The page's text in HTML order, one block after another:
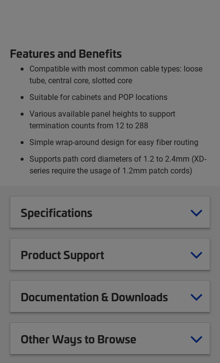
Features and Benefits
Compatible with most common cable types: loose
tube, central core, slotted core
Suitable for cabinets and POP locations
Various available panel heights to support
termination counts from 12 to 288
Simple wrap-around design for easy fiber routing
Supports path cord diameters of 1.2 to 2.4mm (XD-
series require the usage of 1.2mm patch cords)
Specifications
Product Support
Documentation & Downloads
Other Ways to Browse